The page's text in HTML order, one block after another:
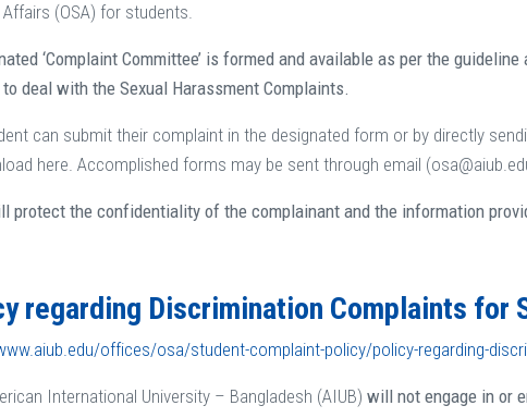
(OSA) for students.
‘Complaint Committee’ is formed and available as per the
deal with the Sexual Harassment Complaints.
can submit their complaint in the designated form or by directly
here. Accomplished forms may be sent through email
protect the confidentiality of the complainant and the information
regarding Discrimination Complaints for
offices/osa/student-complaint-policy/policy-regarding-
International University – Bangladesh (AIUB) will not engage in or